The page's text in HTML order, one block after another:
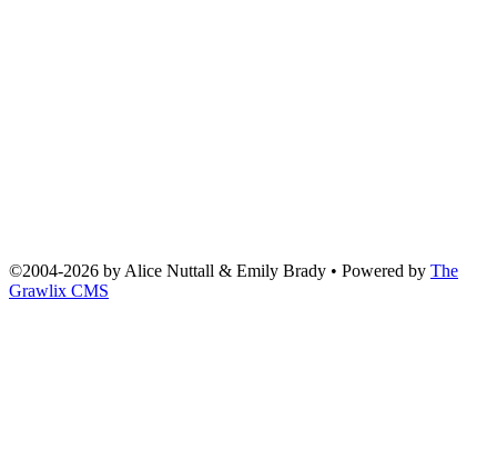
©2004-2026 by Alice Nuttall & Emily Brady • Powered by The
Grawlix CMS